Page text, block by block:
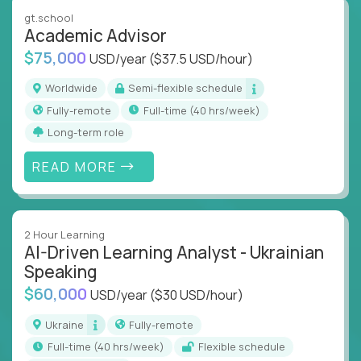
instruction across core subjects like computer
science, language arts, and data science.
Whatever your education path – you’ll share our
client’s love for creating better learning
experiences.
From Learning Specialists to Academic Engineers,
you'll collaborate with elite US schools and EdTech
companies to:
Build adaptive learning systems
Deliver measurable impact – remotely
Remote education is no longer a side path - it’s the
engine behind real student growth.
Step into a role where your expertise becomes the
difference between average outcomes and
gt.school
Academic Advisor
$75,000 USD/year($37.5 USD/hour)
Worldwide
Semi-flexible schedule
Fully-remote
full-time (40 hrs/week)
Long-term role
READ MORE
2 Hour Learning
AI-Driven Learning Analyst - Ukrainian
Speaking
$60,000 USD/year($30 USD/hour)
Ukraine
Fully-remote
full-time (40 hrs/week)
Flexible schedule